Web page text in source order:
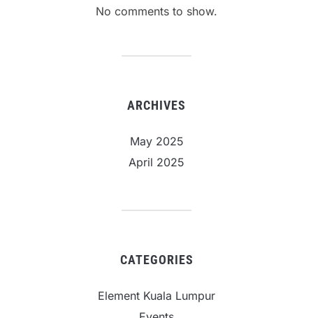
No comments to show.
ARCHIVES
May 2025
April 2025
CATEGORIES
Element Kuala Lumpur